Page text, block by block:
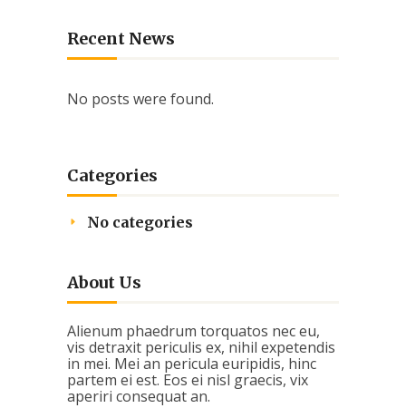
Recent News
No posts were found.
Categories
No categories
About Us
Alienum phaedrum torquatos nec eu,
vis detraxit periculis ex, nihil expetendis
in mei. Mei an pericula euripidis, hinc
partem ei est. Eos ei nisl graecis, vix
aperiri consequat an.